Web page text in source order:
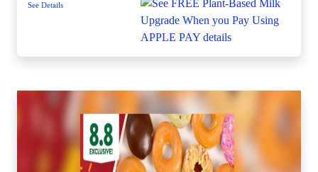
See Details